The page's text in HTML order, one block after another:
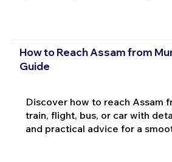
How to Reach Assam from
Guide
Discover how to reach Assam
train, flight, bus, or car with
and practical advice for a